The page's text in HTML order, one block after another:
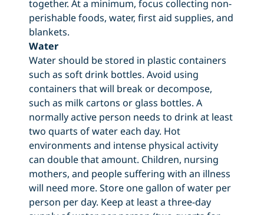
together. At a minimum, focus collecting non-
perishable foods, water, first aid supplies, and
blankets.
Water
Water should be stored in plastic containers
such as soft drink bottles. Avoid using
containers that will break or decompose,
such as milk cartons or glass bottles. A
normally active person needs to drink at least
two quarts of water each day. Hot
environments and intense physical activity
can double that amount. Children, nursing
mothers, and people suffering with an illness
will need more. Store one gallon of water per
person per day. Keep at least a three-day